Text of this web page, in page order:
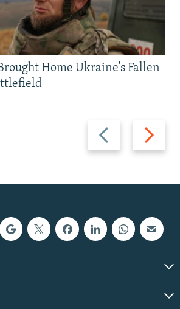
Previous
slide
Next
slide
Home Ukraine’s Fallen